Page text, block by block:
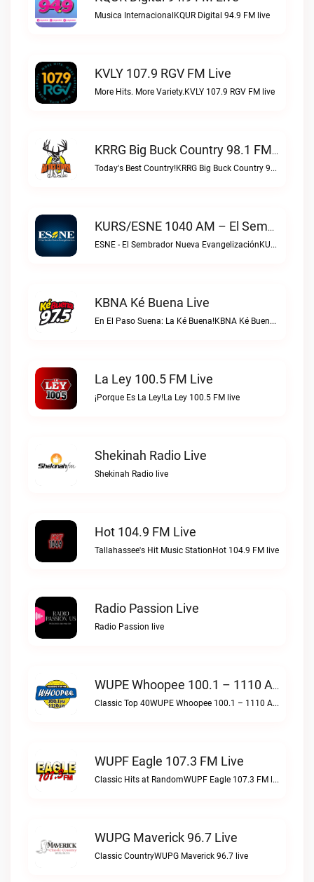
Musica InternacionalKQUR Digital 94.9 FM live
KVLY 107.9 RGV FM Live
More Hits. More Variety.KVLY 107.9 RGV FM live
KRRG Big Buck Country 98.1 FM Live
Today's Best Country!KRRG Big Buck Country 98.1 FM live
KURS/ESNE 1040 AM – El Sembrador Radio Catolica Live
ESNE - El Sembrador Nueva EvangelizaciónKURS/ESNE 1040 AM – El Sembrador Radio Catolica live
KBNA Ké Buena Live
En El Paso Suena: La Ké Buena!KBNA Ké Buena live
La Ley 100.5 FM Live
¡Porque Es La Ley!La Ley 100.5 FM live
Shekinah Radio Live
Shekinah Radio live
Hot 104.9 FM Live
Tallahassee's Hit Music StationHot 104.9 FM live
Radio Passion Live
Radio Passion live
WUPE Whoopee 100.1 – 1110 AM Live
Classic Top 40WUPE Whoopee 100.1 – 1110 AM live
WUPF Eagle 107.3 FM Live
Classic Hits at RandomWUPF Eagle 107.3 FM live
WUPG Maverick 96.7 Live
Classic CountryWUPG Maverick 96.7 live